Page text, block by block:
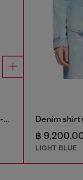
Regular Jeans High Waist 1981 D-Went Denim shirt
฿
LIGHT BLUE